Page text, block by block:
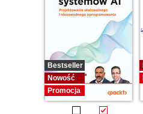
Bestseller
Nowość
Promocja